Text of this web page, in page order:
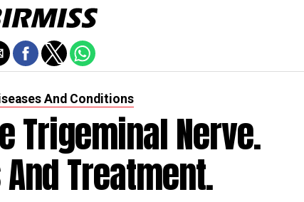
And Conditions
Trigeminal Nerve.
Treatment.